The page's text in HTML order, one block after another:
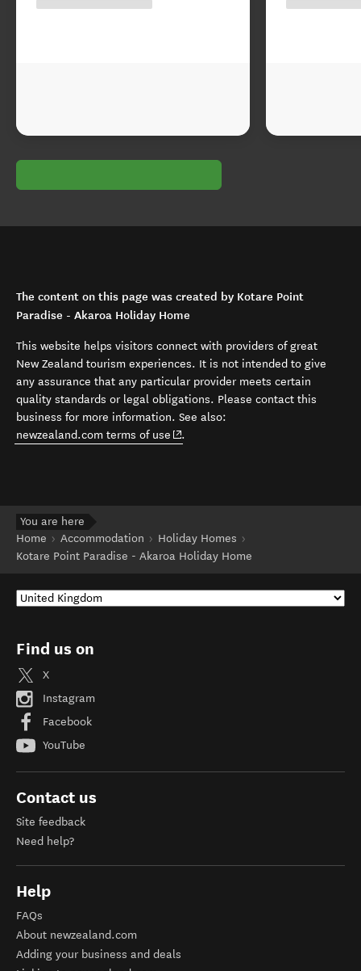
The content on this page was created by Kotare Point
Paradise - Akaroa Holiday Home
This website helps visitors connect with providers of great
New Zealand tourism experiences. It is not intended to give
any assurance that any particular provider meets certain
quality standards or legal obligations. Please contact this
business for more information. See also:
newzealand.com terms of use (opens in new window)
.
You are here
Home
Accommodation
Holiday Homes
Kotare Point Paradise - Akaroa Holiday Home
Find us on
X
Instagram
Facebook
YouTube
Contact us
Site feedback
Need help?
Help
FAQs
About newzealand.com
Adding your business and deals